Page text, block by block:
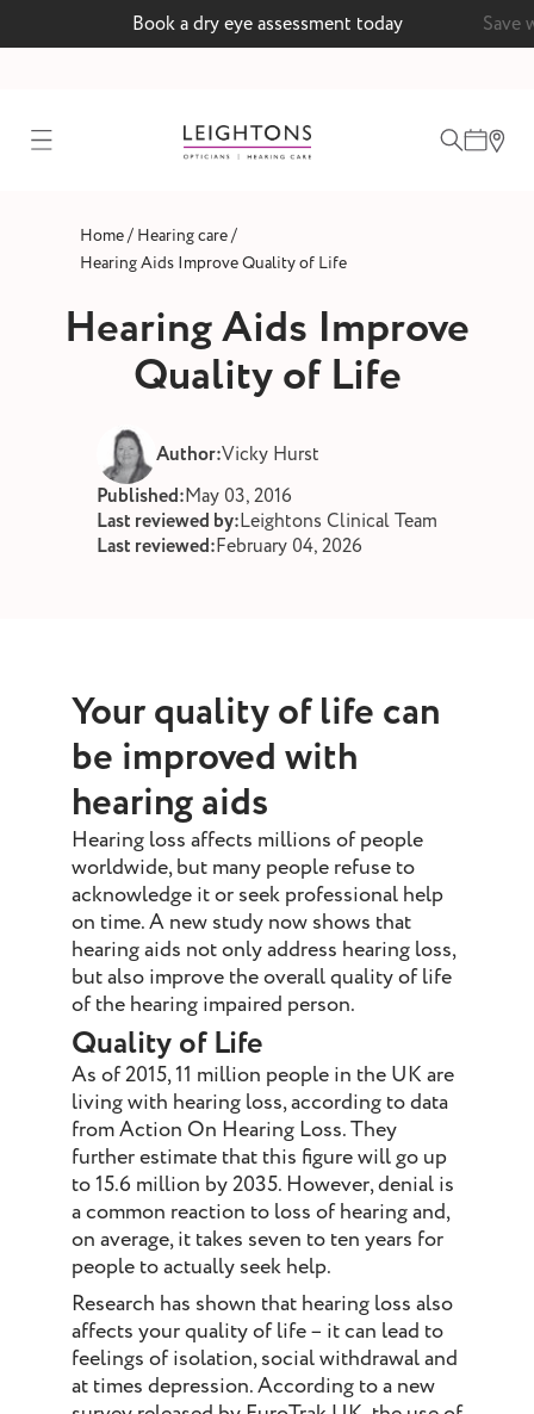
Book a dry eye assessment today Save
and wax
Home/ Hearing care/
Hearing Aids Improve Quality of Life
Hearing Aids Improve
Quality of Life
Author:Vicky Hurst
Published:May 03, 2016
Last reviewed by:Leightons Clinical Team
Last reviewed:February 04, 2026
Your quality of life can
be improved with
hearing aids
Hearing loss affects millions of people
worldwide, but many people refuse to
acknowledge it or seek professional help
on time. A new study now shows that
hearing aids not only address hearing loss,
but also improve the overall quality of life
of the hearing impaired person.
Quality of Life
As of 2015, 11 million people in the UK are
living with hearing loss, according to data
from Action On Hearing Loss. They
further estimate that this figure will go up
to 15.6 million by 2035. However, denial is
a common reaction to loss of hearing and,
on average, it takes seven to ten years for
people to actually seek help.
Research has shown that hearing loss also
affects your quality of life – it can lead to
feelings of isolation, social withdrawal and
at times depression. According to a new